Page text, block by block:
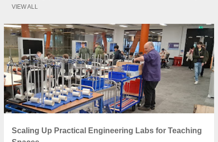
VIEW ALL
P
o
s
s
Scaling Up Practical Engineering Labs for Teaching